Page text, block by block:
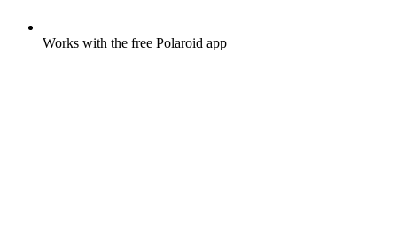
Works with the free Polaroid app